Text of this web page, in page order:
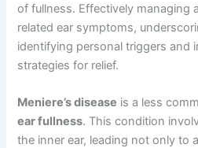
of fullness. Effectively managing
related ear symptoms,
identifying personal triggers and
strategies for relief.
Meniere’s disease is a less
ear fullness. This condition
the inner ear, leading not only to